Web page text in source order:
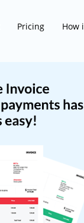
Pricing How